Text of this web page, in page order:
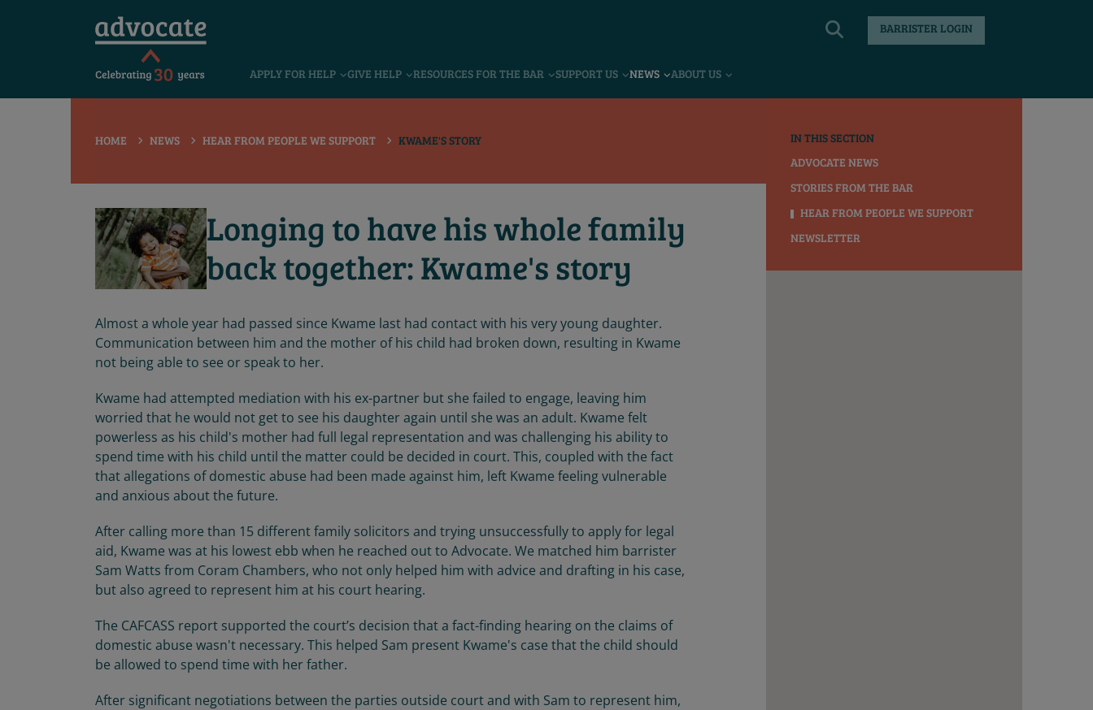
BARRISTER LOGIN
APPLY FOR HELP GIVE HELP RESOURCES FOR THE BAR SUPPORT US NEWS ABOUT US
HOME NEWS HEAR FROM PEOPLE WE SUPPORT KWAME'S STORY
Longing to have his whole family
back together: Kwame's story
Almost a whole year had passed since Kwame last had contact with his very young daughter.
Communication between him and the mother of his child had broken down, resulting in Kwame
not being able to see or speak to her.
Kwame had attempted mediation with his ex-partner but she failed to engage, leaving him
worried that he would not get to see his daughter again until she was an adult. Kwame felt
powerless as his child's mother had full legal representation and was challenging his ability to
spend time with his child until the matter could be decided in court. This, coupled with the fact
that allegations of domestic abuse had been made against him, left Kwame feeling vulnerable
and anxious about the future.
After calling more than 15 different family solicitors and trying unsuccessfully to apply for legal
aid, Kwame was at his lowest ebb when he reached out to Advocate. We matched him barrister
Sam Watts from Coram Chambers, who not only helped him with advice and drafting in his case,
but also agreed to represent him at his court hearing.
The CAFCASS report supported the court’s decision that a fact-finding hearing on the claims of
domestic abuse wasn't necessary. This helped Sam present Kwame's case that the child should
be allowed to spend time with her father.
After significant negotiations between the parties outside court and with Sam to represent him,
IN THIS SECTION
ADVOCATE NEWS
STORIES FROM THE BAR
HEAR FROM PEOPLE WE SUPPORT
NEWSLETTER